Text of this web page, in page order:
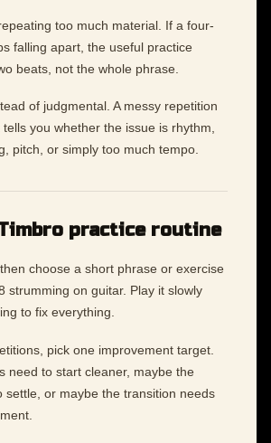
too much material. If a four-
falling apart, the useful practice
beats, not the whole phrase.
of judgmental. A messy repetition
you whether the issue is rhythm,
pitch, or simply too much tempo.
practice routine
choose a short phrase or exercise
strumming on guitar. Play it slowly
to fix everything.
pick one improvement target.
need to start cleaner, maybe the
settle, or maybe the transition needs